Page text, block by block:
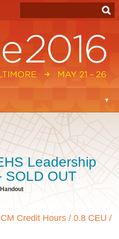
▼
▼
▼
Leadership
SOLD OUT
Credit Hours / 0.8 CEU /